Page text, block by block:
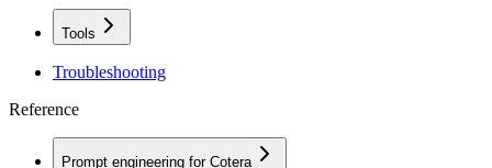
Tools
Troubleshooting
Reference
Prompt engineering for Cotera